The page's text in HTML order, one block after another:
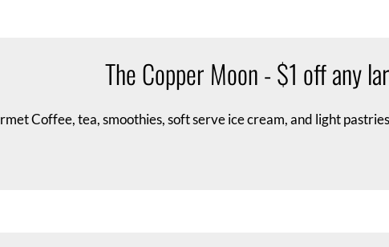
The Copper Moon - $1 off any
Coffee, tea, smoothies, soft serve ice cream, and light